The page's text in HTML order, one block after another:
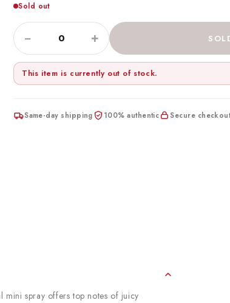
Sold out
− +
This item is currently out of stock.
Same-day shipping 100% authentic Secure
mini spray offers top notes of juicy